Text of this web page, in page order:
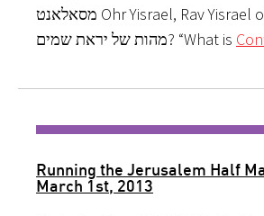
מסאלאנט Ohr Yisrael, Rav Yisrael of Salant מהו
מהות של יראת שמים? “What is
Running the Jerusalem Half
March 1st, 2013